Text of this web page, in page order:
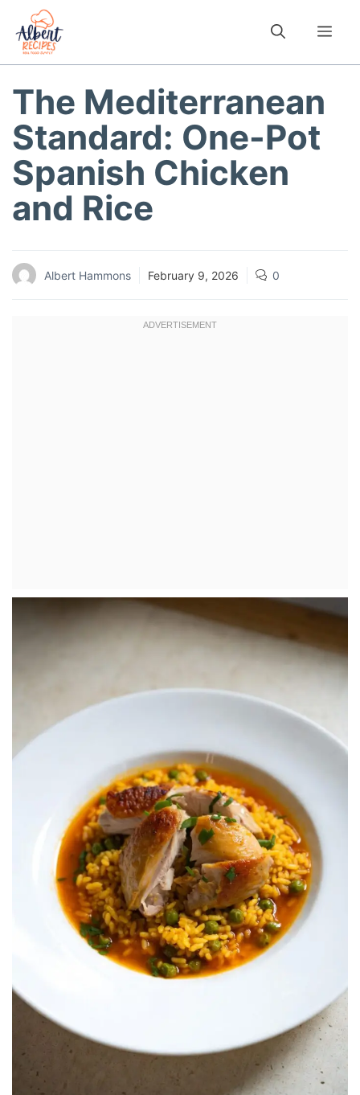
content
The Mediterranean
Standard: One-Pot
Spanish Chicken
and Rice
Albert Hammons February 9, 2026 0